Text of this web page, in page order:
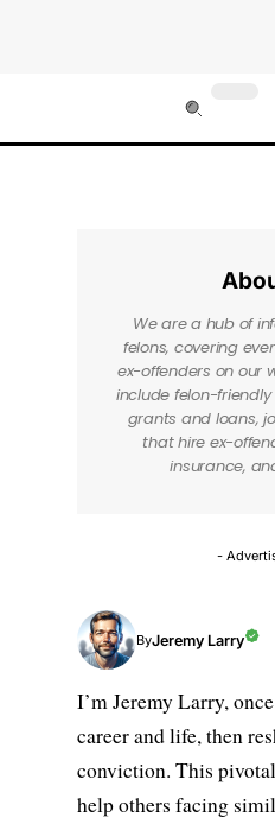
We are a hub of
felons, covering
ex-offenders on our
include felon-
grants and loans,
that hire ex-
insurance,
-
ByJeremy Larry
I’m Jeremy Larry,
career and life, then
conviction. This
help others facing